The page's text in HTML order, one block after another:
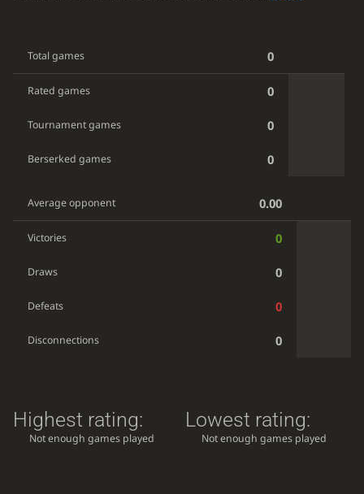
Total games 0
Rated games 0
Tournament games 0
Berserked games 0
Average opponent 0.00
Victories 0
Draws 0
Defeats 0
Disconnections 0
Highest rating:
Not enough games played
Lowest rating:
Not enough games played